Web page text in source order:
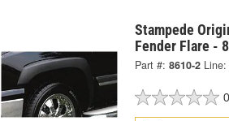
Stampede
Fender Flare -
Part #: 8610-2 Line: